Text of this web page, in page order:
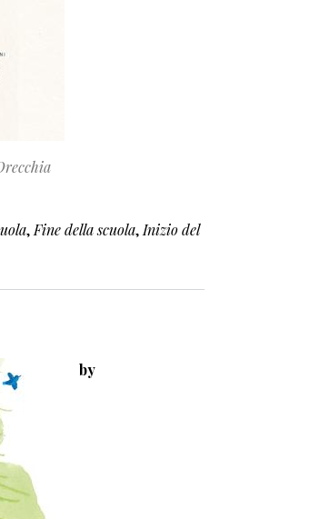
,Fine della scuola,Inizio del
by